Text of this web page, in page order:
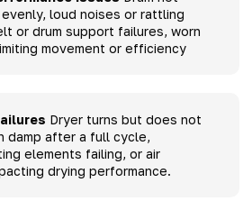
loud noises or rattling
or drum support failures, worn
movement or efficiency
Dryer turns but does not
damp after a full cycle,
elements failing, or air
drying performance.